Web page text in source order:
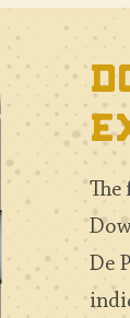
The
De